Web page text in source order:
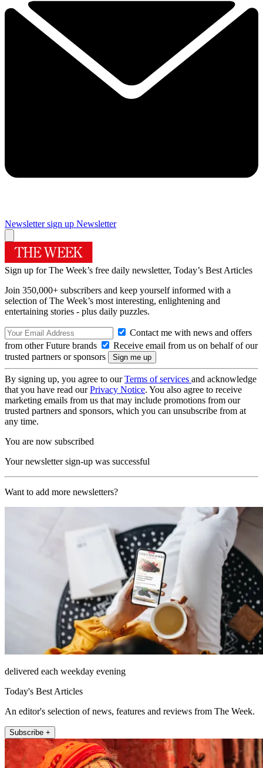
Newsletter sign up Newsletter
Sign up for The Week’s free daily newsletter, Today’s Best Articles
Join 350,000+ subscribers and keep yourself informed with a
selection of The Week’s most interesting, enlightening and
entertaining stories - plus daily puzzles.
Contact me with news and offers
from other Future brands
Receive email from us on behalf of our
trusted partners or sponsors
By signing up, you agree to ourTerms of services and acknowledge
that you have read ourPrivacy Notice. You also agree to receive
marketing emails from us that may include promotions from our
trusted partners and sponsors, which you can unsubscribe from at
any time.
You are now subscribed
Your newsletter sign-up was successful
Want to add more newsletters?
delivered each weekday evening
Today's Best Articles
An editor's selection of news, features and reviews from The Week.
Subscribe +